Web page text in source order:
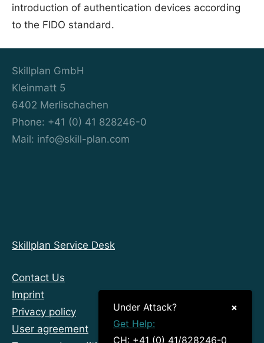
×
Under Attack?
Get Help:
CH: +41 (0) 41/828246-0
introduction of authentication devices according
to the FIDO standard.
Skillplan GmbH
Kleinmatt 5
6402 Merlischachen
Phone: +41 (0) 41 828246-0
Mail: info@skill-plan.com
Skillplan Service Desk
Contact Us
Imprint
Privacy policy
User agreement